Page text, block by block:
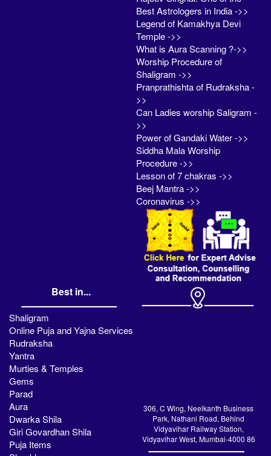
Best Astrologers in India ->>
Legend of Kamakhya Devi
Temple ->>
What is Aura Scanning ?->>
Worship Procedure of
Shaligram ->>
Pranprathishta of Rudraksha -
>>
Can Ladies worship Saligram -
>>
Power of Gandaki Water ->>
Siddha Mala Worship
Procedure ->>
Lesson of 7 chakras ->>
Beej Mantra ->>
Coronavirus ->>
Best in...
Shaligram
Online Puja and Yajna Services
Rudraksha
Yantra
Murties & Temples
Gems
Parad
Aura
Dwarka Shila
Giri Govardhan Shila
Puja Items
306, C Wing, Neelkanth Business
Park, Nathani Road, Behind
Vidyavihar Railway Station,
Vidyavihar West, Mumbai-4000 86